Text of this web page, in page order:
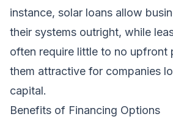
instance, solar loans allow
their systems outright, while
often require little to no upfront
them attractive for companies
capital.
Benefits of Financing Options